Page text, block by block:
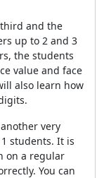
and the
up to 2 and 3
the students
value and face
also learn how
very
students. It is
on a regular
You can